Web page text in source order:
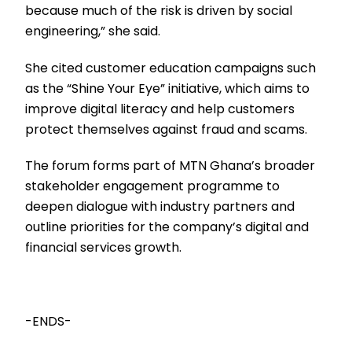
because much of the risk is driven by social
engineering,” she said.
She cited customer education campaigns such
as the “Shine Your Eye” initiative, which aims to
improve digital literacy and help customers
protect themselves against fraud and scams.
The forum forms part of MTN Ghana’s broader
stakeholder engagement programme to
deepen dialogue with industry partners and
outline priorities for the company’s digital and
financial services growth.
-ENDS-